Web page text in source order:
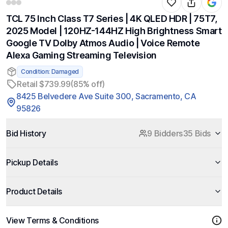
TCL 75 Inch Class T7 Series | 4K QLED HDR | 75T7,
2025 Model | 120HZ-144HZ High Brightness Smart
Google TV Dolby Atmos Audio | Voice Remote
Alexa Gaming Streaming Television
Condition: Damaged
Retail $739.99(85% off)
8425 Belvedere Ave Suite 300, Sacramento, CA
95826
Bid History 9 Bidders35 Bids
Pickup Details
Product Details
View Terms & Conditions